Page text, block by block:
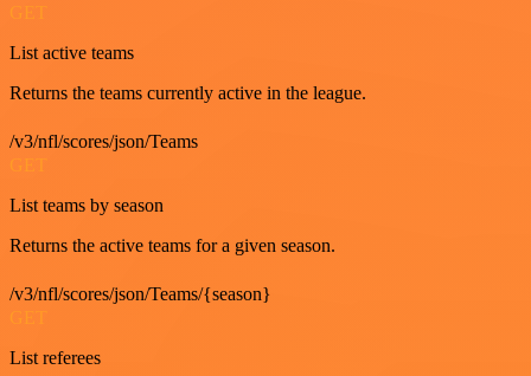
GET
List active teams
Returns the teams currently active in the league.
/v3/nfl/scores/json/Teams
List teams by season
Returns the active teams for a given season.
/v3/nfl/scores/json/Teams/{season}
List referees